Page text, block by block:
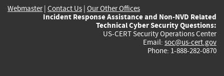
Webmaster| Contact Us | Our Other Offices
Incident Response Assistance and Non-NVD Related
Technical Cyber Security Questions:
US-CERT Security Operations Center
Email: soc@us-cert.gov
Phone: 1-888-282-0870